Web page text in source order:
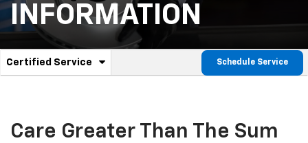
INFORMATION
Service
Navigation
Certified Service
.
content
Schedule Service
Care Greater Than The Sum